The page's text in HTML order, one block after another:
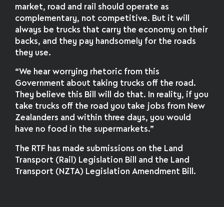
market, road and rail should operate as
complementary, not competitive. But it will
always be trucks that carry the economy on their
backs, and they pay handsomely for the roads
they use.
“We hear worrying rhetoric from this
Government about taking trucks off the road.
They believe this Bill will do that. In reality, if you
take trucks off the road you take jobs from New
Zealanders and within three days, you would
have no food in the supermarkets.”
The RTF has made submissions on the Land
Transport (Rail) Legislation Bill and the Land
Transport (NZTA) Legislation Amendment Bill.